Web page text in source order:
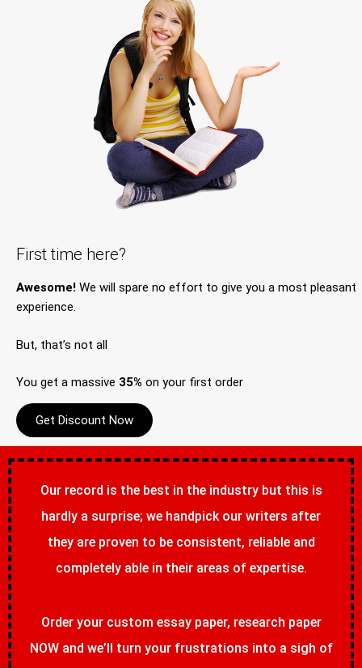
First time here?
Awesome! We will spare no effort to give you a most pleasant
experience.
But, that’s not all
You get a massive 35% on your first order
Get Discount Now
Our record is the best in the industry but this is
hardly a surprise; we handpick our writers after
they are proven to be consistent, reliable and
completely able in their areas of expertise.
Order your custom essay paper, research paper
NOW and we’ll turn your frustrations into a sigh of